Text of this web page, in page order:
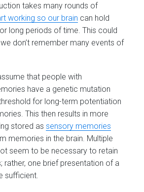
takes many rounds of
working so our brain can hold
long periods of time. This could
don’t remember many events of
that people with
have a genetic mutation
for long-term potentiation
This then results in more
stored assensory memories
memories in the brain. Multiple
seem to be necessary to retain
rather, one brief presentation of a
sufficient.